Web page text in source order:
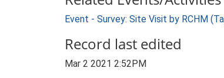
Event - Survey: Site Visit by RCHM
Record last edited
Mar 2 2021 2:52PM